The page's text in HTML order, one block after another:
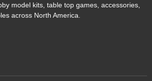
model kits, table top games, accessories,
across North America.